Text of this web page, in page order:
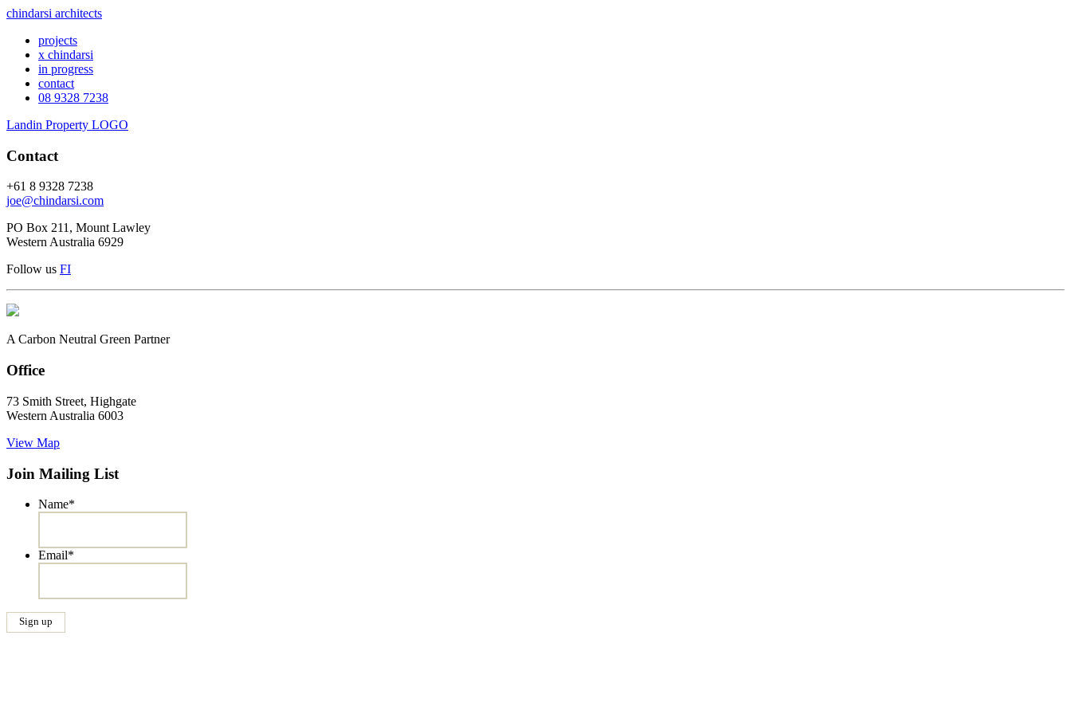
chindarsi architects
projects
x chindarsi
in progress
contact
08 9328 7238
Landin Property LOGO
Contact
+61 8 9328 7238
joe@chindarsi.com
PO Box 211, Mount Lawley
Western Australia 6929
Follow us FI
A Carbon Neutral Green Partner
Office
73 Smith Street, Highgate
Western Australia 6003
View Map
Join Mailing List
Name*
Email*